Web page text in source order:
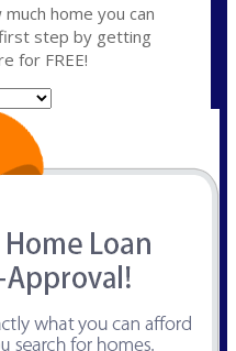
home you can
step by getting
for FREE!